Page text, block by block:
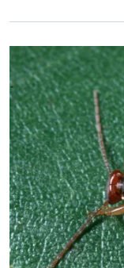
Primary Image